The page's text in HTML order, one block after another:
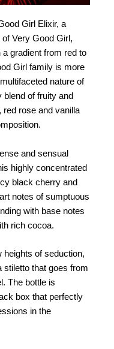
Girl Elixir, a
Very Good Girl,
a gradient from red to
Girl family is more
nature of
of fruity and
red rose and vanilla
and sensual
highly concentrated
black cherry and
notes of sumptuous
with base notes
rich cocoa.
heights of seduction,
stiletto that goes from
The bottle is
box that perfectly
in the